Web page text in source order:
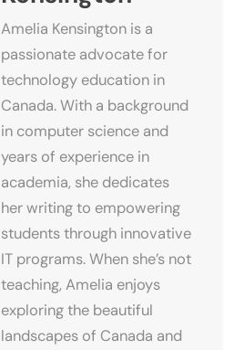
Amelia Kensington is a
passionate advocate for
technology education in
Canada. With a background
in computer science and
years of experience in
academia, she dedicates
her writing to empowering
students through innovative
IT programs. When she’s not
teaching, Amelia enjoys
exploring the beautiful
landscapes of Canada and